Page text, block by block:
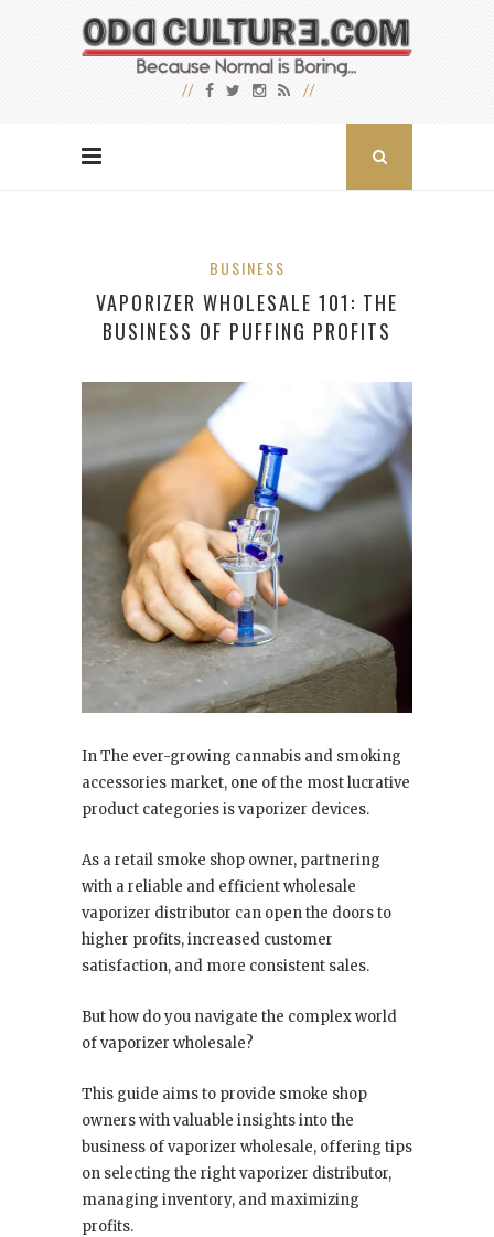
BUSINESS
VAPORIZER WHOLESALE 101: THE
BUSINESS OF PUFFING PROFITS
In The ever-growing cannabis and smoking
accessories market, one of the most lucrative
product categories is vaporizer devices.
As a retail smoke shop owner, partnering
with a reliable and efficient wholesale
vaporizer distributor can open the doors to
higher profits, increased customer
satisfaction, and more consistent sales.
But how do you navigate the complex world
of vaporizer wholesale?
This guide aims to provide smoke shop
owners with valuable insights into the
business of vaporizer wholesale, offering tips
on selecting the right vaporizer distributor,
managing inventory, and maximizing
profits.